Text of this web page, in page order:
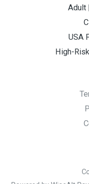
Adult
USA
High-